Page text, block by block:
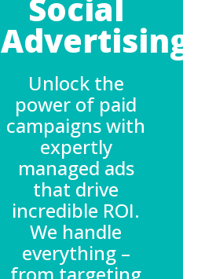
campaigns that
feel authentic
and drive
engagement.
Social
Advertising:
Unlock the
power of paid
campaigns with
expertly
managed ads
that drive
incredible ROI.
We handle
everything –